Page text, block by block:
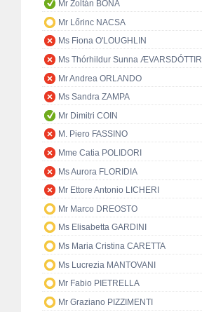
Mr Zoltán BÓNA
Mr Lőrinc NACSA
Ms Fiona O'LOUGHLIN
Ms Thórhildur Sunna ÆVARSDÓTTIR
Mr Andrea ORLANDO
Ms Sandra ZAMPA
Mr Dimitri COIN
M. Piero FASSINO
Mme Catia POLIDORI
Ms Aurora FLORIDIA
Mr Ettore Antonio LICHERI
Mr Marco DREOSTO
Ms Elisabetta GARDINI
Ms Maria Cristina CARETTA
Ms Lucrezia MANTOVANI
Mr Fabio PIETRELLA
Mr Graziano PIZZIMENTI